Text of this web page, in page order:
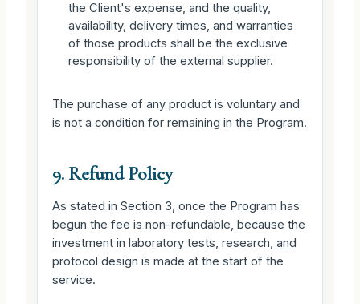
the Client's expense, and the quality,
availability, delivery times, and warranties
of those products shall be the exclusive
responsibility of the external supplier.
The purchase of any product is voluntary and
is not a condition for remaining in the Program.
9. Refund Policy
As stated in Section 3, once the Program has
begun the fee is non-refundable, because the
investment in laboratory tests, research, and
protocol design is made at the start of the
service.